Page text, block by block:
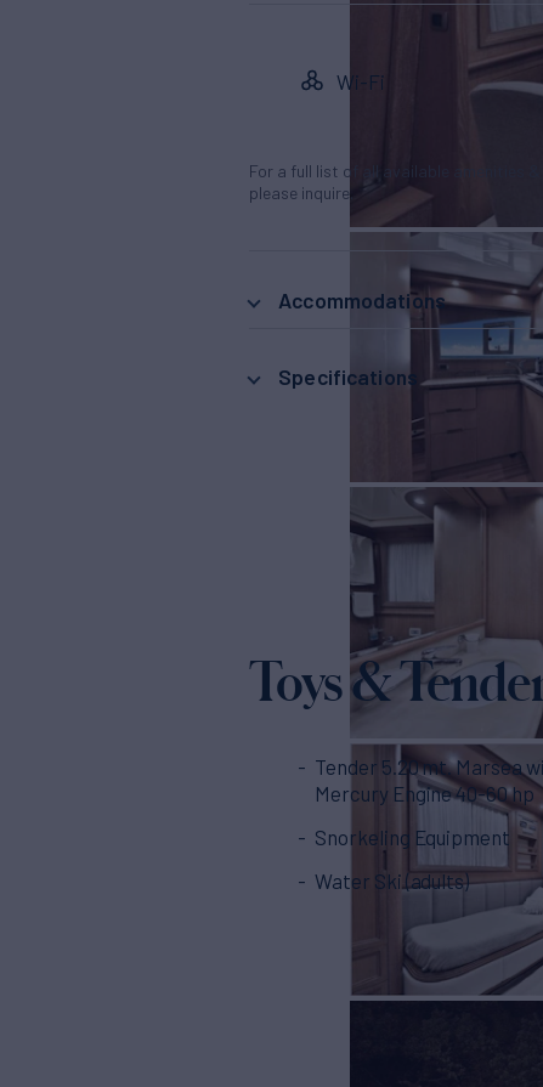
Wi-Fi
For a full list of all available amenities
please inquire.
Accommodations
Specifications
Toys &
Tender 5.20 mt. Marsea
Mercury Engine 40-60 hp
Snorkeling Equipment
Water Ski (adults)